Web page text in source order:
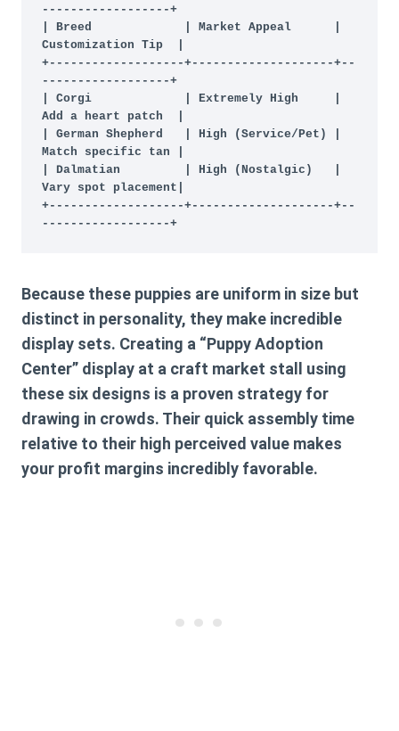
------------------+
| Breed             | Market Appeal      |
Customization Tip  |
+-------------------+--------------------+--
------------------+
| Corgi             | Extremely High     |
Add a heart patch  |
| German Shepherd   | High (Service/Pet) |
Match specific tan |
| Dalmatian         | High (Nostalgic)   |
Vary spot placement|
+-------------------+--------------------+--
------------------+
Because these puppies are uniform in size but
distinct in personality, they make incredible
display sets. Creating a “Puppy Adoption
Center” display at a craft market stall using
these six designs is a proven strategy for
drawing in crowds. Their quick assembly time
relative to their high perceived value makes
your profit margins incredibly favorable.